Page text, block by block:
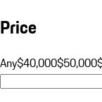
Price
Any$40,000$50,000